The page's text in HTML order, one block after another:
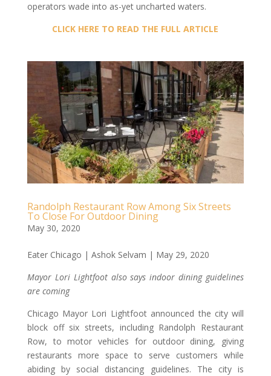
operators wade into as-yet uncharted waters.
CLICK HERE TO READ THE FULL ARTICLE
Randolph Restaurant Row Among Six Streets
To Close For Outdoor Dining
May 30, 2020
Eater Chicago | Ashok Selvam | May 29, 2020
Mayor Lori Lightfoot also says indoor dining guidelines
are coming
Chicago Mayor Lori Lightfoot announced the city will
block off six streets, including Randolph Restaurant
Row, to motor vehicles for outdoor dining, giving
restaurants more space to serve customers while
abiding by social distancing guidelines. The city is